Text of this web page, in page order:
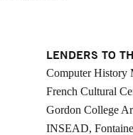
LENDERS TO
Computer History
French Cultural
Gordon College
INSEAD,